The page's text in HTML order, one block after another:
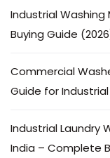
Industrial Washing
Buying Guide
Commercial
Guide for
Industrial Laundry
India – Complete